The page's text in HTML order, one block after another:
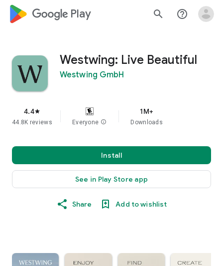
google_logo Play search help_outline
Westwing: Live Beautiful
Westwing GmbH
4.4star
44.8K reviews Everyone info
1M+
Downloads
Install
See in Play Store app
Share Add to wishlist